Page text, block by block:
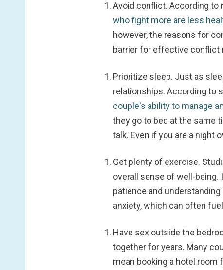
Avoid conflict. According to
who fight more are less
however, the reasons for
barrier for effective conflict
Prioritize sleep. Just as
relationships. According to
couple's ability to manage
they go to bed at the same
talk. Even if you are a night
Get plenty of exercise.
overall sense of well-being.
patience and
anxiety, which can often
Have sex outside the
together for years. Many
mean booking a hotel room